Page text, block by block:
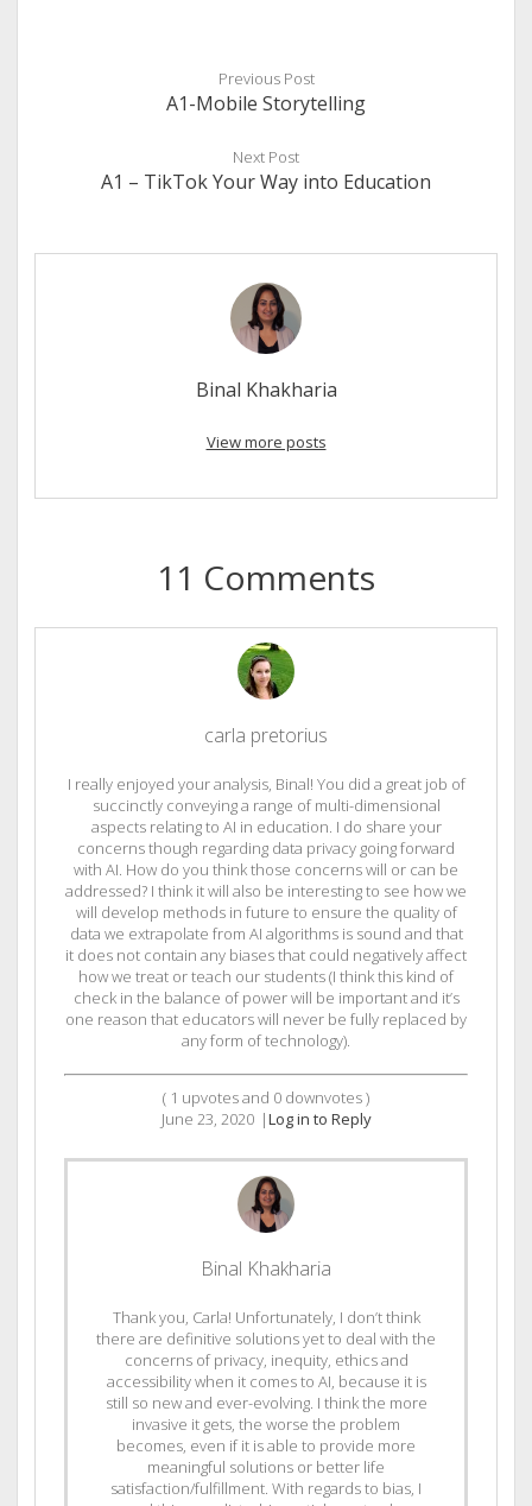
Previous Post
A1-Mobile Storytelling
Next Post
A1 – TikTok Your Way into Education
Binal Khakharia
View more posts
11 Comments
carla pretorius
I really enjoyed your analysis, Binal! You did a great job of
succinctly conveying a range of multi-dimensional
aspects relating to AI in education. I do share your
concerns though regarding data privacy going forward
with AI. How do you think those concerns will or can be
addressed? I think it will also be interesting to see how we
will develop methods in future to ensure the quality of
data we extrapolate from AI algorithms is sound and that
it does not contain any biases that could negatively affect
how we treat or teach our students (I think this kind of
check in the balance of power will be important and it’s
one reason that educators will never be fully replaced by
any form of technology).
( 1 upvotes and 0 downvotes )
June 23, 2020 |Log in to Reply
Binal Khakharia
Thank you, Carla! Unfortunately, I don’t think
there are definitive solutions yet to deal with the
concerns of privacy, inequity, ethics and
accessibility when it comes to AI, because it is
still so new and ever-evolving. I think the more
invasive it gets, the worse the problem
becomes, even if it is able to provide more
meaningful solutions or better life
satisfaction/fulfillment. With regards to bias, I